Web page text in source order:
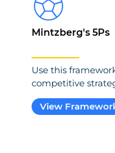
Mintzberg's 5Ps
Use this
competitive
View